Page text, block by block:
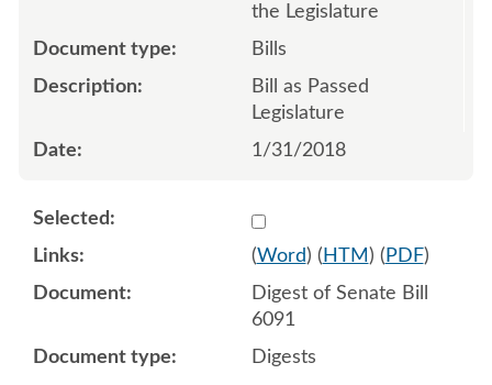
the Legislature
Bills
Bill as Passed
Legislature
1/31/2018
Select 946480:946481
(Word) ( HTM ) ( PDF)
Digest of Senate Bill
6091
Digests